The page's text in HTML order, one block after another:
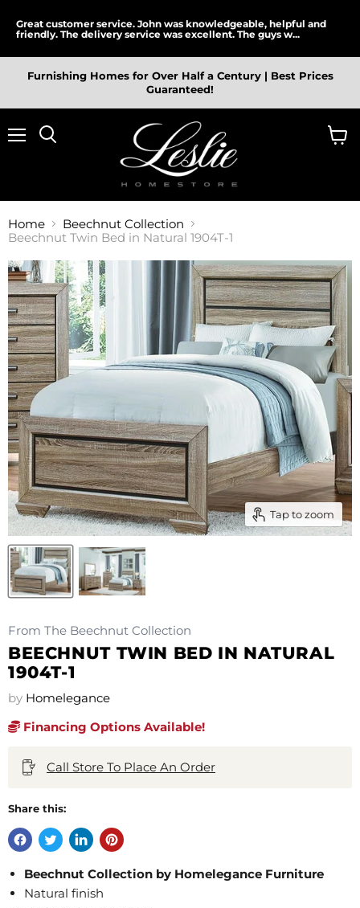
Great customer service. John was knowledgeable, helpful and
friendly. The delivery service was excellent. The guys w...
Furnishing Homes for Over Half a Century | Best Prices
Guaranteed!
Home
Beechnut Collection
Beechnut Twin Bed in Natural 1904T-1
Tap to zoom
From The Beechnut Collection
BEECHNUT TWIN BED IN NATURAL
1904T-1
by Homelegance
Financing Options Available!
Call Store To Place An Order
Share this:
Beechnut Collection by Homelegance Furniture
Natural finish